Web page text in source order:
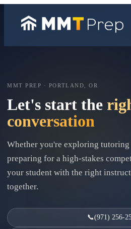
MMT PREP · PORTLAND, OR
Let's start the
conversation
Whether you're exploring
preparing for a high-stakes
your student with the right
together.
📞(971) 256-